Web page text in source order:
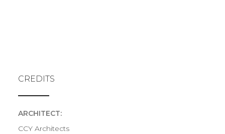
CREDITS
ARCHITECT:
CCY Architects